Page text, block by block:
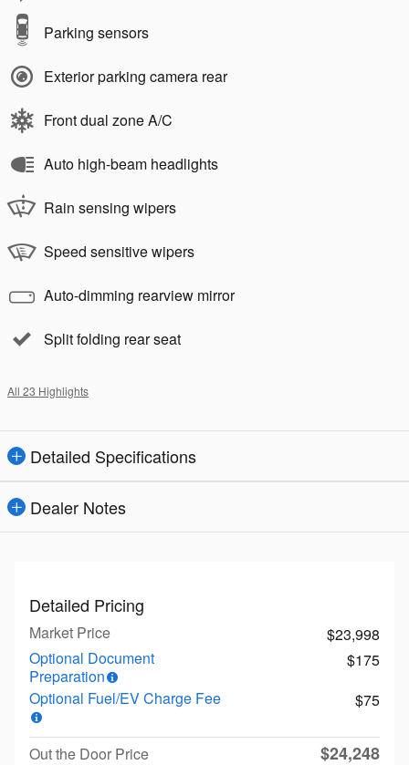
Parking sensors
Exterior parking camera rear
Front dual zone A/C
Auto high-beam headlights
Rain sensing wipers
Speed sensitive wipers
Auto-dimming rearview mirror
Split folding rear seat
All 23 Highlights
Detailed Specifications
Dealer Notes
Detailed Pricing
Market Price
$23,998
Optional Document
Preparation
$175
Optional Fuel/EV Charge Fee
$75
Out the Door Price $24,248